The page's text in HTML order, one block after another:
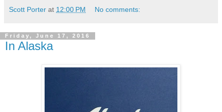
Scott Porter at 12:00 PM No comments:
Friday, June 17, 2016
In Alaska